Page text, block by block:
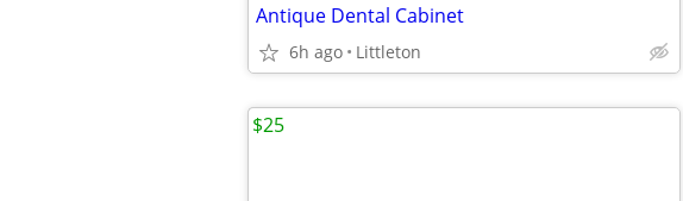
Antique Dental Cabinet
6h ago Littleton
$25